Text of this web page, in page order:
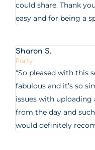
could share. Thank
easy and for being a
Sharon S.
Party
"So pleased with this
fabulous and it’s so
issues with uploading
from the day and
would definitely